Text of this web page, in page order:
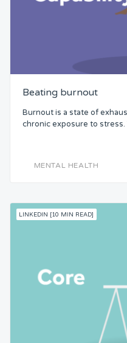
Beating burnout
Burnout is a state of
chronic exposure to stress.
MENTAL HEALTH
LINKEDIN [10 MIN READ]